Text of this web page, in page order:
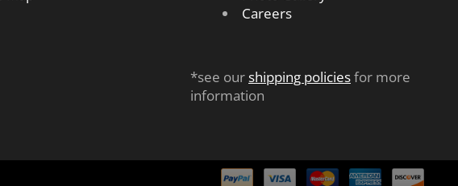
Careers
*see ourshipping policiesfor more
information